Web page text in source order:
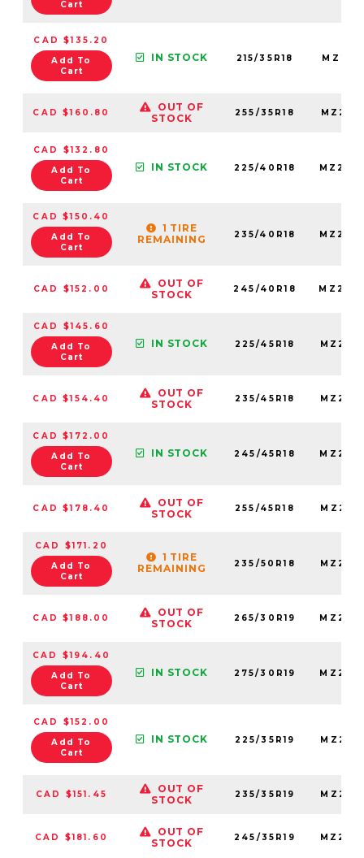
Cart
CAD $135.20
Add To
Cart
IN STOCK 215/35R18
CAD $160.80
OUT OF
STOCK
255/35R18
CAD $132.80
Add To
Cart
IN STOCK 225/40R18
CAD $150.40
Add To
Cart
1 TIRE
REMAINING
235/40R18
CAD $152.00
OUT OF
STOCK
245/40R18
CAD $145.60
Add To
Cart
IN STOCK 225/45R18
CAD $154.40
OUT OF
STOCK
235/45R18
CAD $172.00
Add To
Cart
IN STOCK 245/45R18
CAD $178.40
OUT OF
STOCK
255/45R18
CAD $171.20
Add To
Cart
1 TIRE
REMAINING
235/50R18
CAD $188.00
OUT OF
STOCK
265/30R19
CAD $194.40
Add To
Cart
IN STOCK 275/30R19
CAD $152.00
Add To
Cart
IN STOCK 225/35R19
CAD $151.45
OUT OF
STOCK
235/35R19
CAD $181.60
OUT OF
STOCK
245/35R19